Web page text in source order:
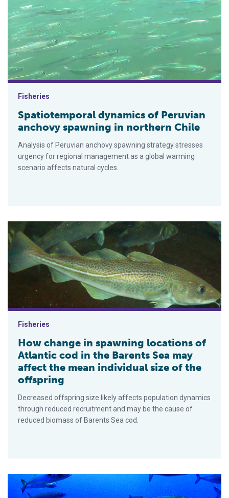
Fisheries
Spatiotemporal dynamics of Peruvian
anchovy spawning in northern Chile
Analysis of Peruvian anchovy spawning strategy stresses
urgency for regional management as a global warming
scenario affects natural cycles.
How change in spawning locations of Atlantic cod in the
Fisheries
How change in spawning locations of
Atlantic cod in the Barents Sea may
affect the mean individual size of the
offspring
Decreased offspring size likely affects population dynamics
through reduced recruitment and may be the cause of
reduced biomass of Barents Sea cod.
Projecting the shift of chub mackerel spawning grounds